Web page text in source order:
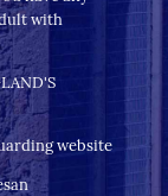
with
website